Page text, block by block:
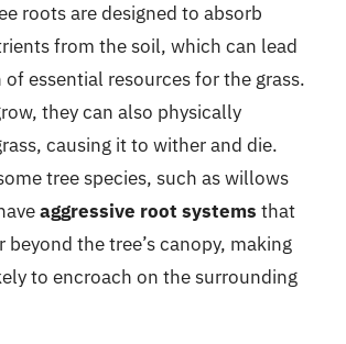
roots are designed to absorb
from the soil, which can lead
essential resources for the grass.
they can also physically
causing it to wither and die.
tree species, such as willows
aggressive root systems that
beyond the tree’s canopy, making
to encroach on the surrounding